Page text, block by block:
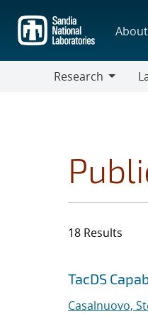
main
content
Research
18 Results
Jump to search
TacDS
Casalnuovo,